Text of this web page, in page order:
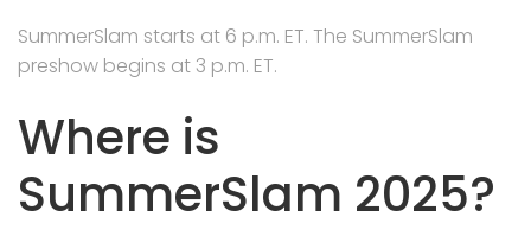
SummerSlam starts at 6 p.m. ET. The SummerSlam
preshow begins at 3 p.m. ET.
Where is
SummerSlam 2025?